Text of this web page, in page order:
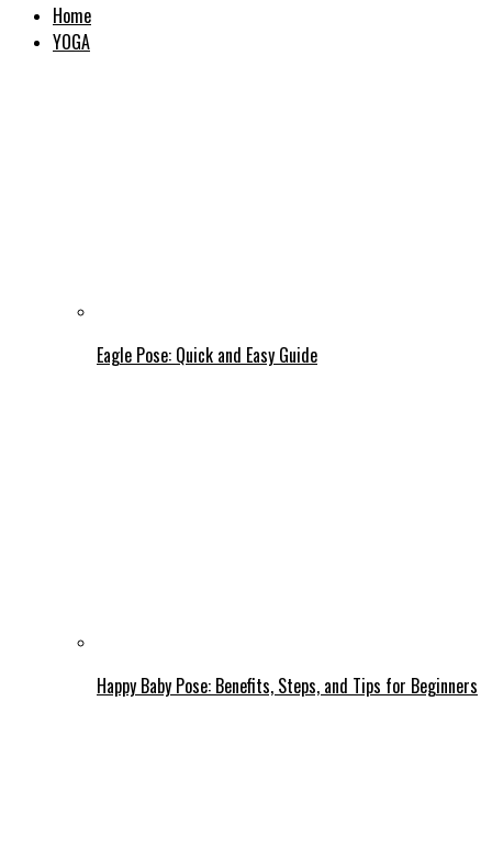
Home
YOGA
Eagle Pose: Quick and Easy Guide
Happy Baby Pose: Benefits, Steps, and Tips for Beginners